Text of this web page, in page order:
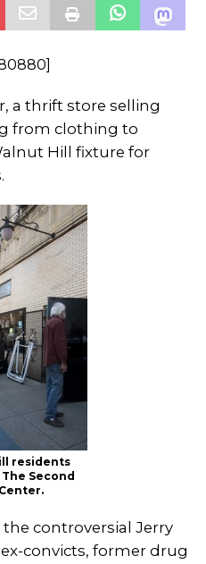
a thrift store selling
from clothing to
Hill fixture for
residents
Second
controversial Jerry
convicts, former drug